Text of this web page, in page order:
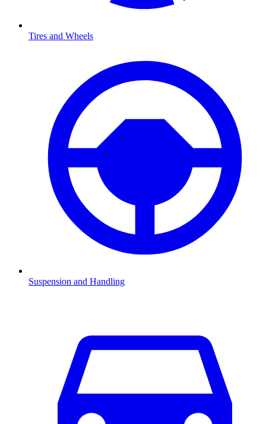
Tires and Wheels
Suspension and Handling